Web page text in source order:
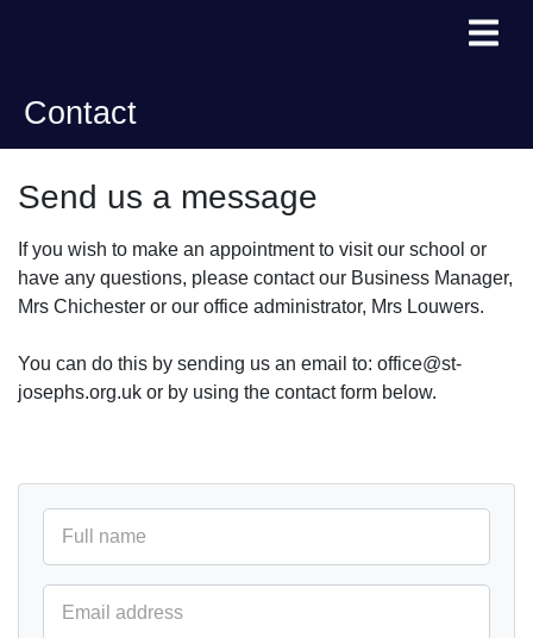
Contact
Send us a message
If you wish to make an appointment to visit our school or
have any questions, please contact our Business Manager,
Mrs Chichester or our office administrator, Mrs Louwers.
You can do this by sending us an email to: office@st-
josephs.org.uk or by using the contact form below.
Full name
Email address